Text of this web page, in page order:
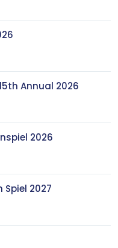
Annual 2026
2026
2027